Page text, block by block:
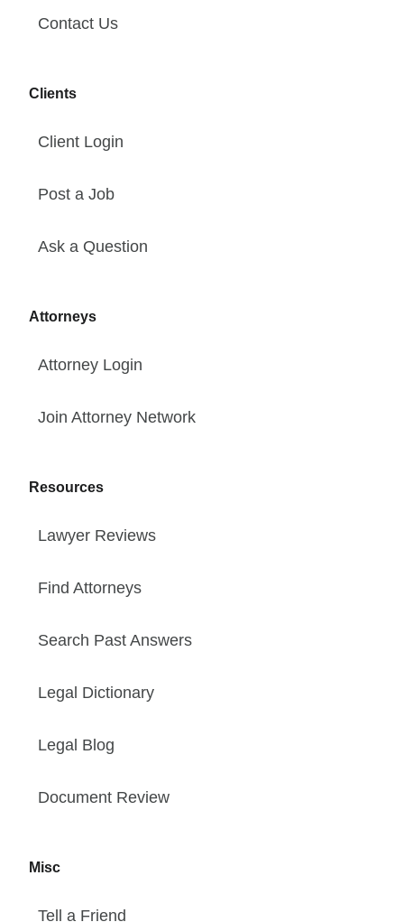
Contact Us
Clients
Client Login
Post a Job
Ask a Question
Attorneys
Attorney Login
Join Attorney Network
Resources
Lawyer Reviews
Find Attorneys
Search Past Answers
Legal Dictionary
Legal Blog
Document Review
Misc
Tell a Friend